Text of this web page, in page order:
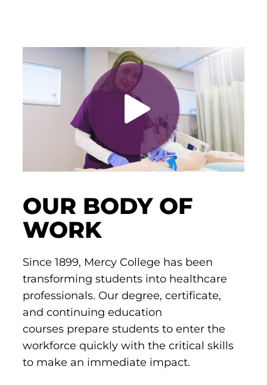
OUR BODY OF
WORK
Since 1899, Mercy College has been
transforming students into healthcare
professionals. Our degree, certificate,
and continuing education
courses prepare students to enter the
workforce quickly with the critical skills
to make an immediate impact.